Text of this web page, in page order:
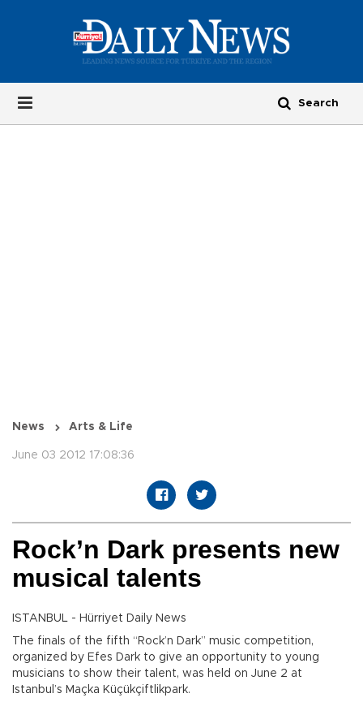
News Arts & Life
June 03 2012 17:08:36
Rock’n Dark presents new
musical talents
ISTANBUL - Hürriyet Daily News
The finals of the fifth “Rock’n Dark” music competition,
organized by Efes Dark to give an opportunity to young
musicians to show their talent, was held on June 2 at
Istanbul’s Maçka Küçükçiftlikpark.